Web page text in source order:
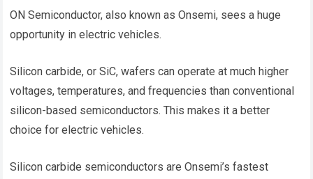
ON Semiconductor, also known as Onsemi, sees a huge
opportunity in electric vehicles.
Silicon carbide, or SiC, wafers can operate at much higher
voltages, temperatures, and frequencies than conventional
silicon-based semiconductors. This makes it a better
choice for electric vehicles.
Silicon carbide semiconductors are Onsemi’s fastest